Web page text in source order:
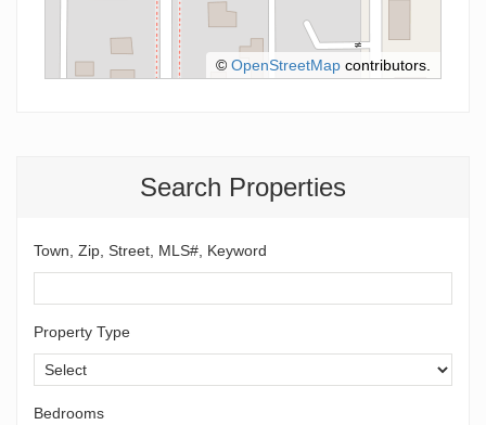
Search Properties
Town, Zip, Street, MLS#, Keyword
Property Type
Bedrooms
© OpenStreetMap contributors.